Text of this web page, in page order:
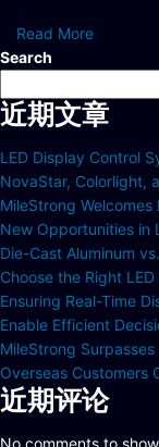
Read More
Search
近期文章
LED Display Control
NovaStar, Colorlight,
MileStrong
New Opportunities in
Die-Cast Aluminum
Choose the Right
Ensuring Real-Time
Enable Efficient
MileStrong
Overseas Customers
近期评论
No comments to